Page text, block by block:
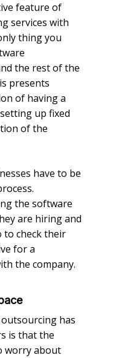
feature of
services with
thing you
the rest of the
presents
of having a
up fixed
of the
have to be
the software
are hiring and
check their
for a
the company.
has
is that the
worry about